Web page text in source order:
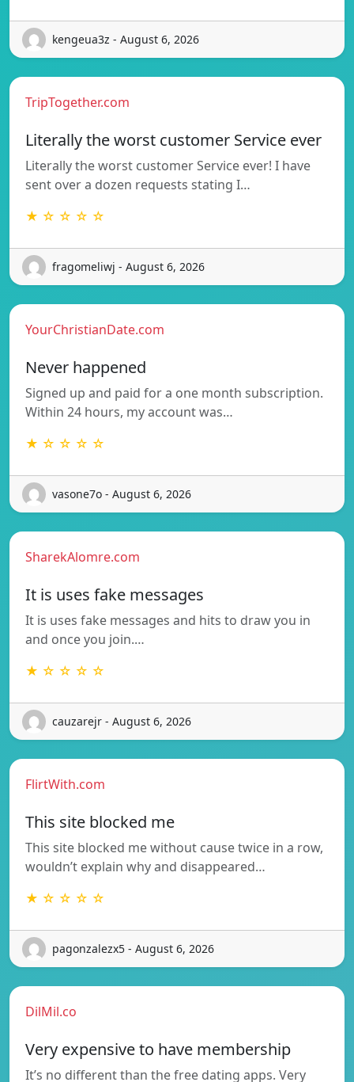
kengeua3z - August 6, 2026
TripTogether.com
Literally the worst customer Service ever
Literally the worst customer Service ever! I have
sent over a dozen requests stating I…
★ ☆ ☆ ☆ ☆
fragomeliwj - August 6, 2026
YourChristianDate.com
Never happened
Signed up and paid for a one month subscription.
Within 24 hours, my account was…
★ ☆ ☆ ☆ ☆
vasone7o - August 6, 2026
SharekAlomre.com
It is uses fake messages
It is uses fake messages and hits to draw you in
and once you join.…
★ ☆ ☆ ☆ ☆
cauzarejr - August 6, 2026
FlirtWith.com
This site blocked me
This site blocked me without cause twice in a row,
wouldn’t explain why and disappeared…
★ ☆ ☆ ☆ ☆
pagonzalezx5 - August 6, 2026
DilMil.co
Very expensive to have membership
It’s no different than the free dating apps. Very